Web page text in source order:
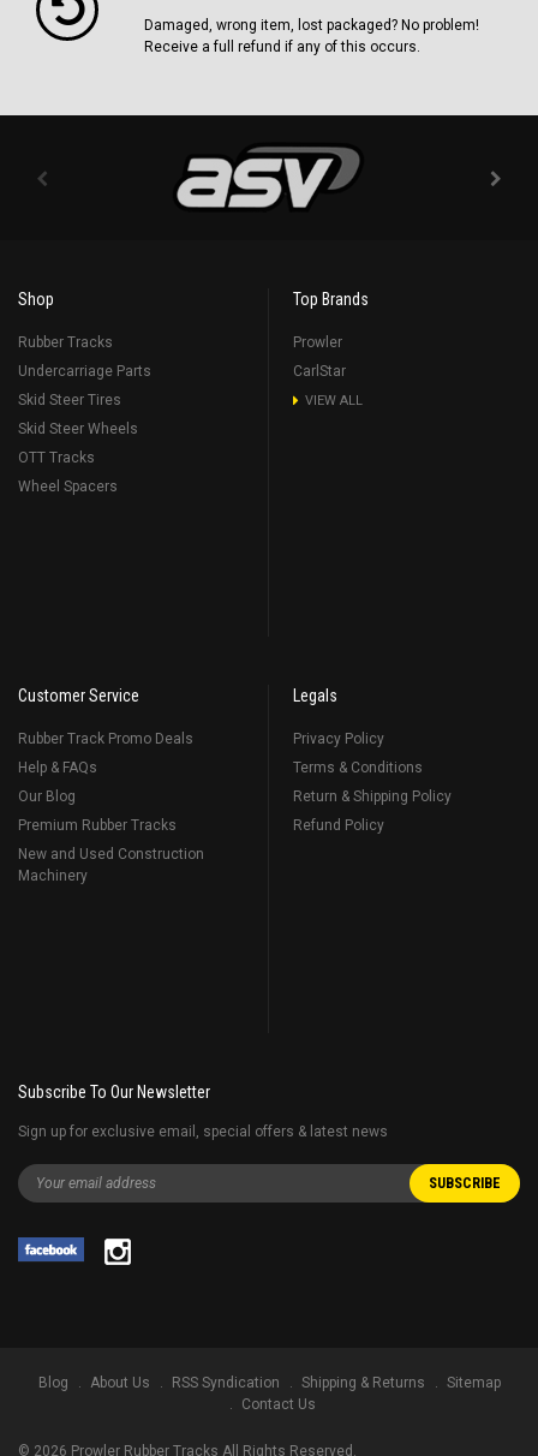
Damaged, wrong item, lost packaged? No problem!
Receive a full refund if any of this occurs.
Shop
Rubber Tracks
Undercarriage Parts
Skid Steer Tires
Skid Steer Wheels
OTT Tracks
Wheel Spacers
Top Brands
Prowler
CarlStar
VIEW ALL
Customer Service
Rubber Track Promo Deals
Help & FAQs
Our Blog
Premium Rubber Tracks
New and Used Construction
Machinery
Legals
Privacy Policy
Terms & Conditions
Return & Shipping Policy
Refund Policy
Subscribe To Our Newsletter
Sign up for exclusive email, special offers & latest news
Blog About Us RSS Syndication Shipping & Returns
Sitemap
Contact Us
© 2026 Prowler Rubber Tracks All Rights Reserved.